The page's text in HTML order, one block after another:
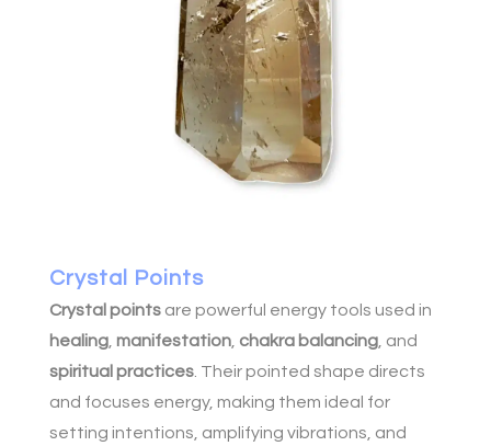
Crystal Points
Crystal pointsare powerful energy tools used in
healing, manifestation, chakra balancing, and
spiritual practices. Their pointed shape directs
and focuses energy, making them ideal for
setting intentions, amplifying vibrations, and